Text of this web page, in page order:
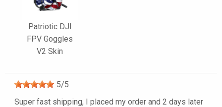
Patriotic DJI
FPV Goggles
V2 Skin
5/5
Super fast shipping, I placed my order and 2 days later